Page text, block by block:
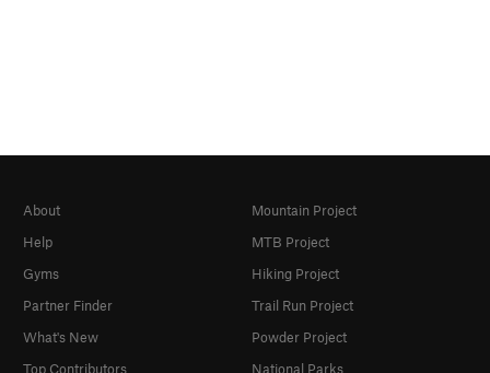
About
Help
Gyms
Partner Finder
What's New
Top Contributors
Mountain Project
MTB Project
Hiking Project
Trail Run Project
Powder Project
National Parks